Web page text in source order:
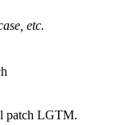
etc.
patch LGTM.